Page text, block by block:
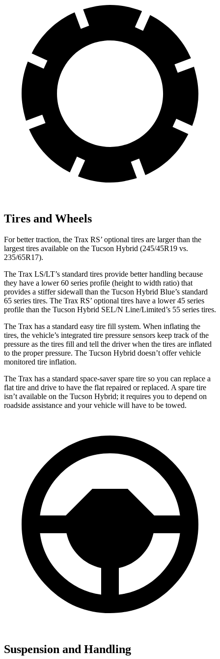
Tires and Wheels
For better traction, the Trax RS’ optional tires are larger than the
largest tires available on the Tucson Hybrid (245/45R19 vs.
235/65R17).
The Trax LS/LT’s standard tires provide better handling because
they have a lower 60 series profile (height to width ratio) that
provides a stiffer sidewall than the Tucson Hybrid Blue’s standard
65 series tires. The Trax RS’ optional tires have a lower 45 series
profile than the Tucson Hybrid SEL/N Line/Limited’s 55 series tires.
The Trax has a standard easy tire fill system. When inflating the
tires, the vehicle’s integrated tire pressure sensors keep track of the
pressure as the tires fill and tell the driver when the tires are inflated
to the proper pressure. The Tucson Hybrid doesn’t offer vehicle
monitored tire inflation.
The Trax has a standard space-saver spare tire so you can replace a
flat tire and drive to have the flat repaired or replaced. A spare tire
isn’t available on the Tucson Hybrid; it requires you to depend on
roadside assistance and your vehicle will have to be towed.
Suspension and Handling